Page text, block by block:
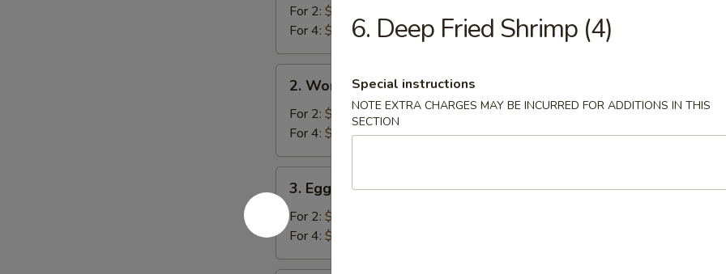
Vegetable
Soup
For 2: $10.29
For 4: $16.49
Wonton
Soup
2. Wonton Soup
For 2: $10.29
For 4: $16.99
Egg
Flower
Soup
3. Egg Flower Soup
For 2: $10.29
For 4: $16.49
6. Deep Fried Shrimp (4)
Special instructions
NOTE EXTRA CHARGES MAY BE INCURRED FOR ADDITIONS IN THIS
SECTION